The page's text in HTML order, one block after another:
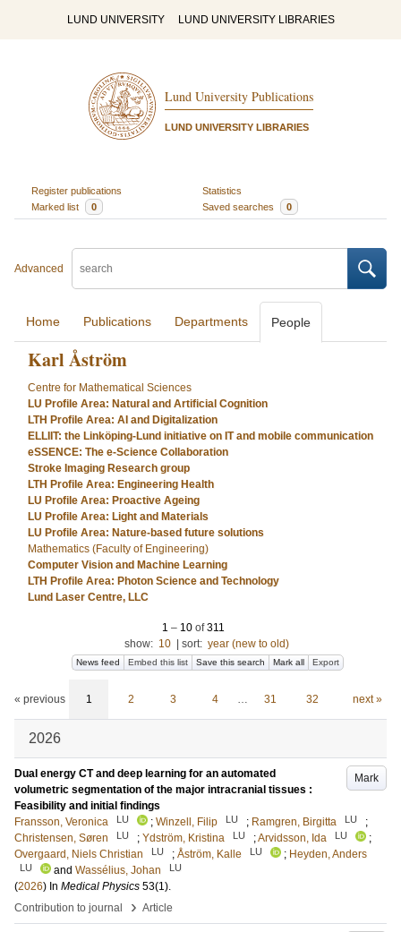
LUND UNIVERSITY LUND UNIVERSITY LIBRARIES
Lund University Publications
LUND UNIVERSITY LIBRARIES
Register publications
Statistics
Marked list
0 Saved searches 0
Advanced
Home Publications Departments People
Karl Åström
Centre for Mathematical Sciences
LU Profile Area: Natural and Artificial Cognition
LTH Profile Area: AI and Digitalization
ELLIIT: the Linköping-Lund initiative on IT and mobile communication
eSSENCE: The e-Science Collaboration
Stroke Imaging Research group
LTH Profile Area: Engineering Health
LU Profile Area: Proactive Ageing
LU Profile Area: Light and Materials
LU Profile Area: Nature-based future solutions
Mathematics (Faculty of Engineering)
Computer Vision and Machine Learning
LTH Profile Area: Photon Science and Technology
Lund Laser Centre, LLC
1 – 10 of311
show: 10 sort: year (new to old)
News feed Embed this list Save this search Mark all Export
« previous 1 2 3 4 … 31 32 next »
2026
Mark
Dual energy CT and deep learning for an automated
volumetric segmentation of the major intracranial tissues :
Feasibility and initial findings
Fransson, Veronica
LU ; Winzell, Filip LU ; Ramgren, Birgitta LU
;
Christensen, Søren
LU ; Ydström, Kristina LU ;Arvidsson, Ida LU
;
Overgaard, Niels Christian
LU ; Åström, Kalle LU ; Heyden, Anders
LU and Wassélius, Johan LU
(2026) In Medical Physics 53(1).
Contribution to journal
› Article